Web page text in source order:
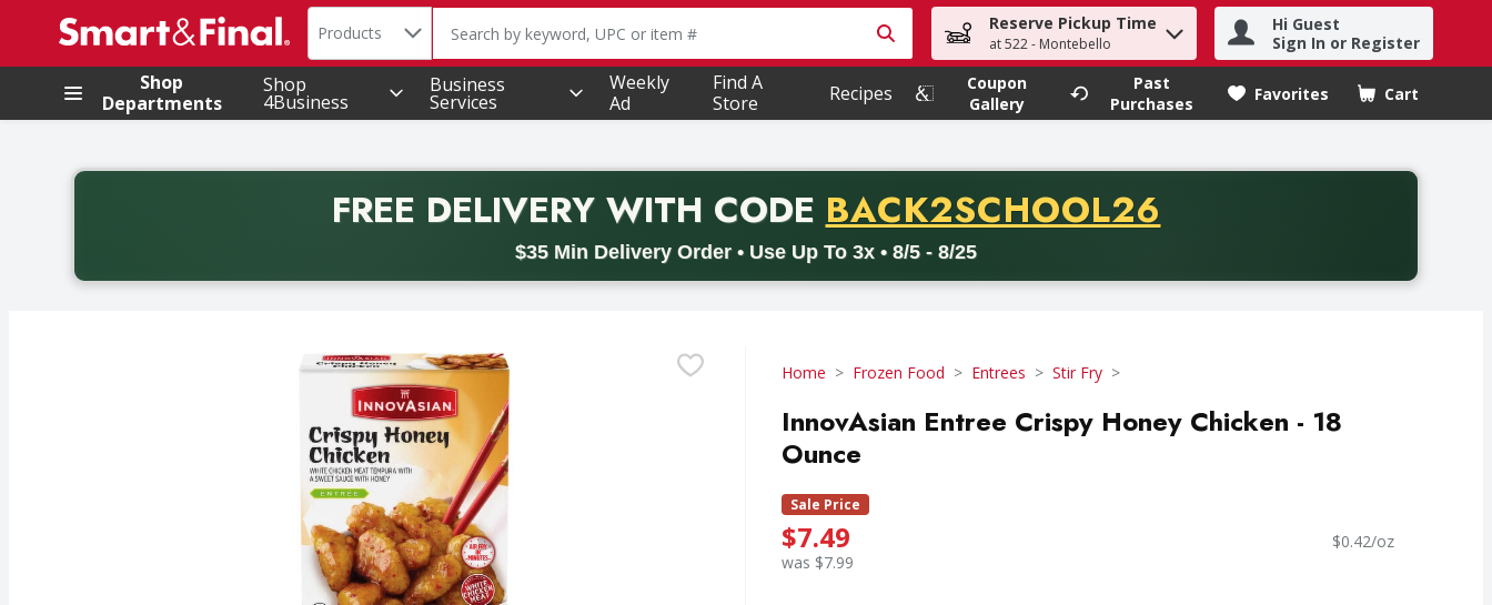
.
Search in
Products The following text field is used to search for items. Type your search term to find items.
Reserve Pickup Time
at 522 - Montebello
Hi Guest
Sign In or Register
Shop
Departments
Shop
4Business
Business
Services
Weekly
Ad
Find A
Store
Recipes
Coupon
Gallery
Past
Purchases
Favorites Cart
.
FREE DELIVERYWITH CODE PROMO CODE
BACK2SCHOOL26
$35 Min Delivery Order • Use Up To 3x • 8/5 - 8/25
Back to School promotion. Free delivery with promo code BACK2SCHOOL26. Valid on delivery orders with a minimum purchase of thirty-five dollars. Offer valid from August fifth
Home Frozen Food Entrees Stir Fry
InnovAsian Entree Crispy Honey Chicken - 18
Ounce
Sale Price
$7.49
was $7.99
$0.42/oz